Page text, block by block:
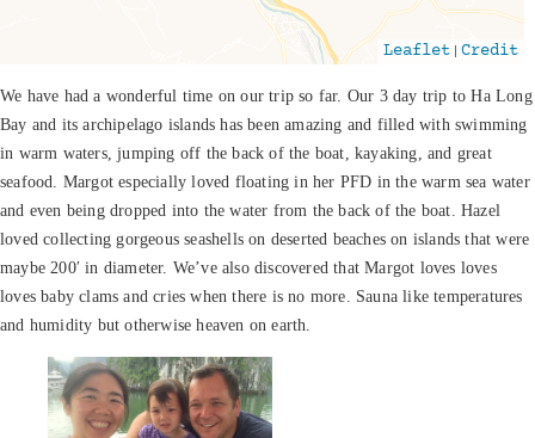
Leaflet |Credit
We have had a wonderful time on our trip so far. Our 3 day trip to Ha Long
Bay and its archipelago islands has been amazing and filled with swimming
in warm waters, jumping off the back of the boat, kayaking, and great
seafood. Margot especially loved floating in her PFD in the warm sea water
and even being dropped into the water from the back of the boat. Hazel
loved collecting gorgeous seashells on deserted beaches on islands that were
maybe 200′ in diameter. We’ve also discovered that Margot loves loves
loves baby clams and cries when there is no more. Sauna like temperatures
and humidity but otherwise heaven on earth.